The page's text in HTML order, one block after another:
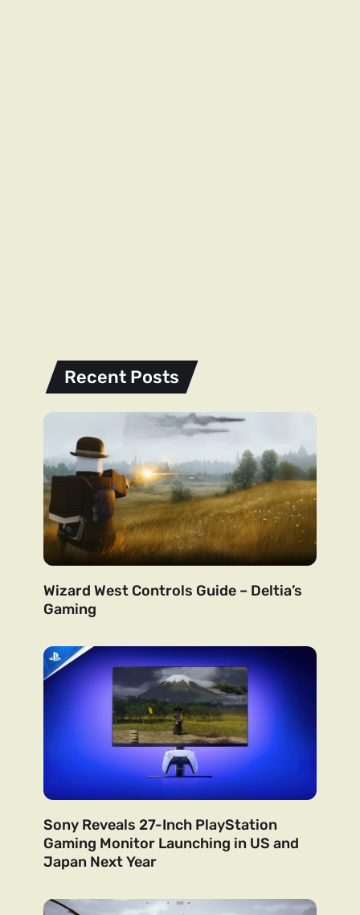
Recent Posts
Wizard West Controls Guide – Deltia’s
Gaming
Sony Reveals 27-Inch PlayStation
Gaming Monitor Launching in US and
Japan Next Year